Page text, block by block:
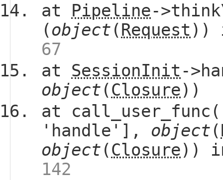
at Pipeline-
(object (Request ))
67
at SessionInit -
object (Closure))
at
'handle'], object (
object (Closure))
142